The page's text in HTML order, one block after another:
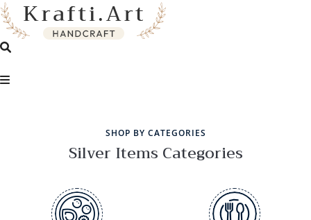
SHOP BY CATEGORIES
Silver Items Categories